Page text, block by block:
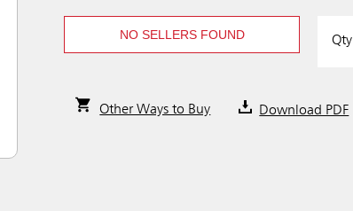
NO SELLERS FOUND Qty
Other Ways to Buy Download PDF